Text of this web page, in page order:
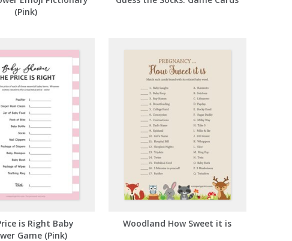
(Pink)
is Right Baby
Game (Pink)
Woodland How Sweet it is